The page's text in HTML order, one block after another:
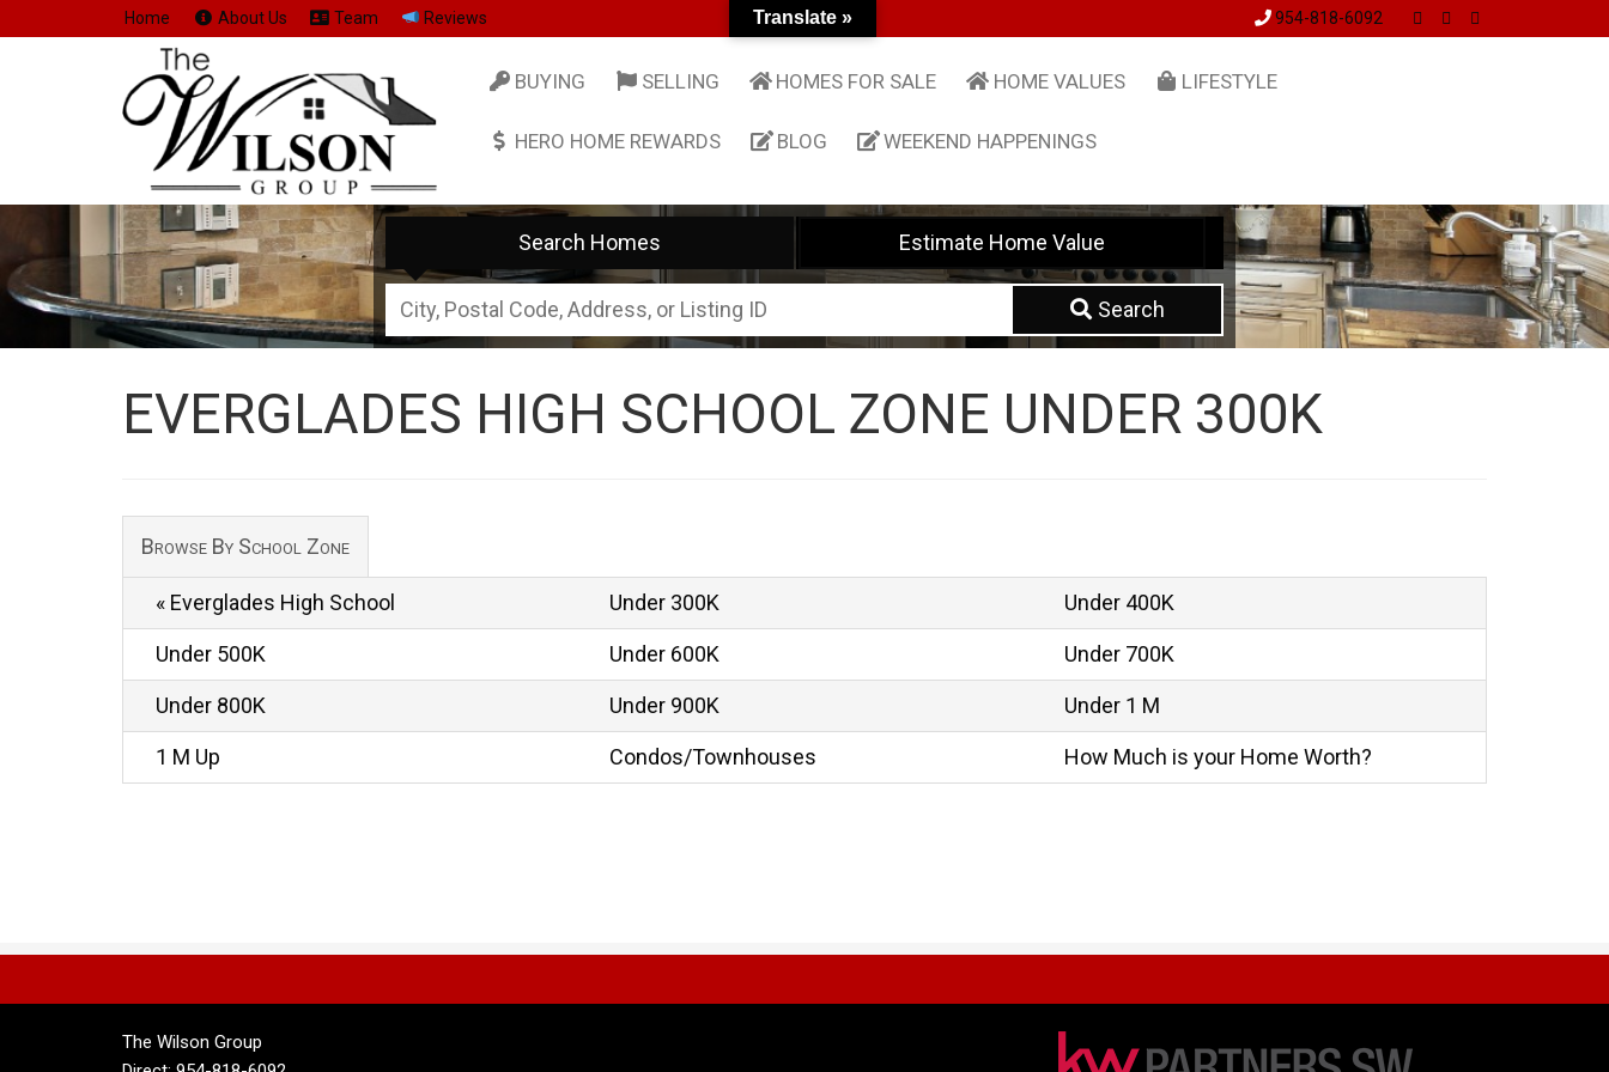
Home About Us Team Reviews 954-818-6092
BUYING SELLING HOMES FOR SALE HOME VALUES LIFESTYLE
HERO HOME REWARDS BLOG WEEKEND HAPPENINGS
Search Homes Estimate Home Value
City,
Postal
Address,
Search
EVERGLADES HIGH SCHOOL ZONE UNDER 300K
Browse By School Zone
« Everglades High School Under 300K Under 400K
Under 500K Under 600K Under 700K
Under 800K Under 900K Under 1 M
1 M Up Condos/Townhouses How Much is your Home Worth?
The Wilson Group
Translate »